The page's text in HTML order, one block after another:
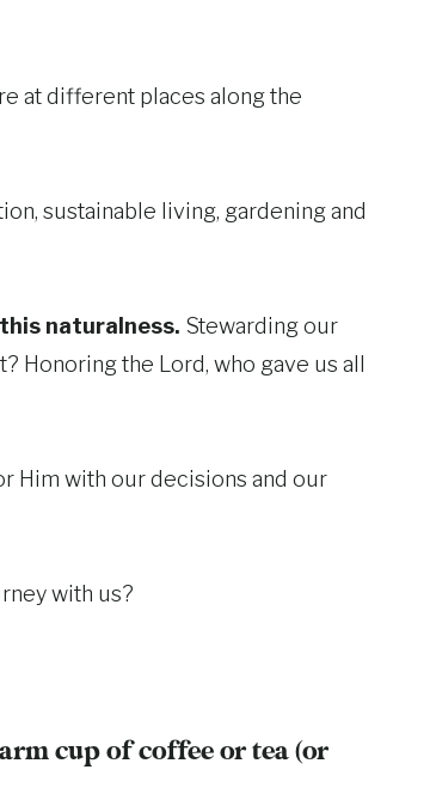
at different places along the
sustainable living, gardening and
naturalness. Stewarding our
Honoring the Lord, who gave us all
Him with our decisions and our
with us?
cup of coffee or tea (or